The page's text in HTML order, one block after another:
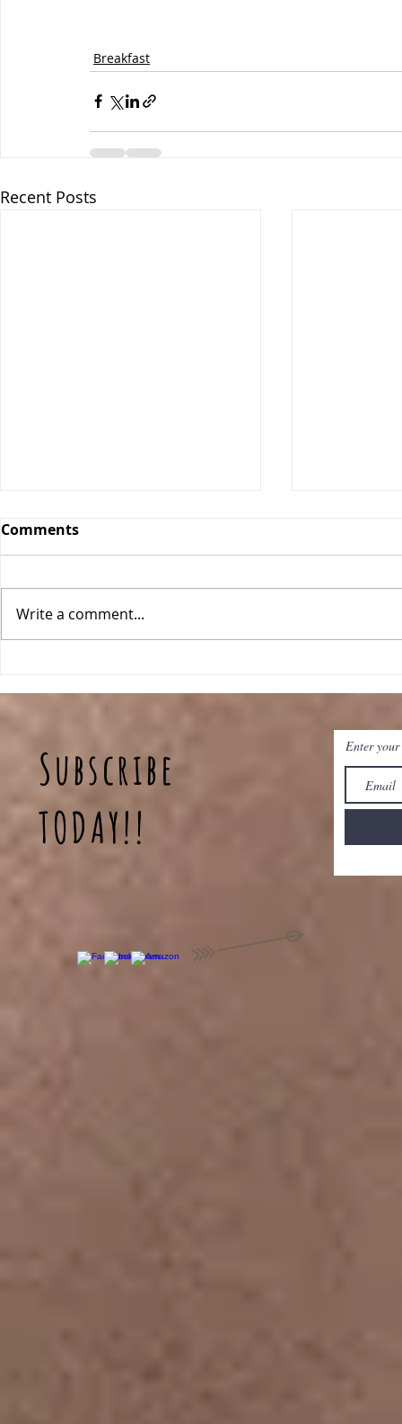
Breakfast
Recent Posts
Baked
Comments
Write a comment...
Subscribe
TODAY!!
Enter